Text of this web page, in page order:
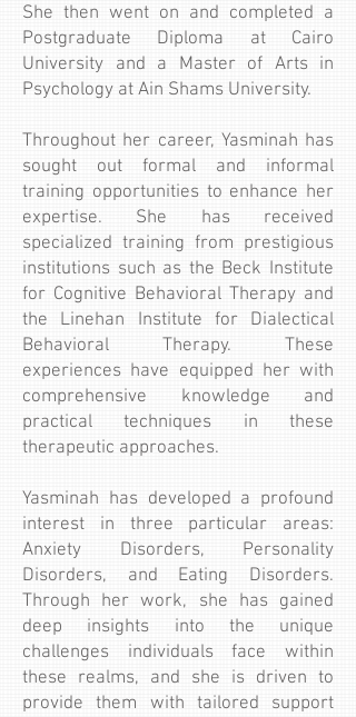
She then went on and completed a
Postgraduate Diploma at Cairo
University and a Master of Arts in
Psychology at Ain Shams University.
Throughout her career, Yasminah has
sought out formal and informal
training opportunities to enhance her
expertise. She has received
specialized training from prestigious
institutions such as the Beck Institute
for Cognitive Behavioral Therapy and
the Linehan Institute for Dialectical
Behavioral Therapy. These
experiences have equipped her with
comprehensive knowledge and
practical techniques in these
therapeutic approaches.
Yasminah has developed a profound
interest in three particular areas:
Anxiety Disorders, Personality
Disorders, and Eating Disorders.
Through her work, she has gained
deep insights into the unique
challenges individuals face within
these realms, and she is driven to
provide them with tailored support